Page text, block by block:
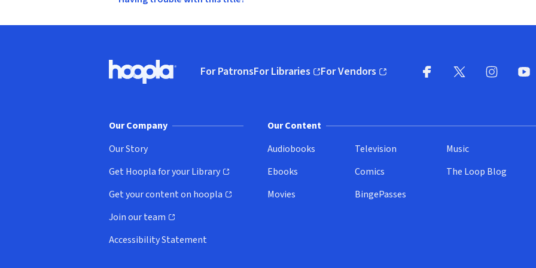
Hoopla logo, Go to homepage
For PatronsFor Libraries
(opens in new window)
For Vendors
(opens in new window)
Our Company
Our Story
Get Hoopla for your Library
(opens in new window)
Get your content on hoopla
(opens in new window)
Join our team
(opens in new window)
Accessibility Statement
Our Content
Audiobooks
Ebooks
Movies
Television
Comics
BingePasses
Music
The Loop Blog